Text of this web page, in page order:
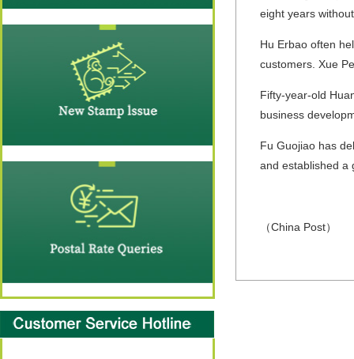
eight years
Hu Erbao often
customers. Xue
Fifty-year-old
business
Fu Guojiao has
and established a
（China Post）